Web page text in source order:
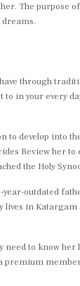
The purpose
dreams.
through
in your every
to develop into
Review her
the Holy
outdated
in Katargam
to know her
premium